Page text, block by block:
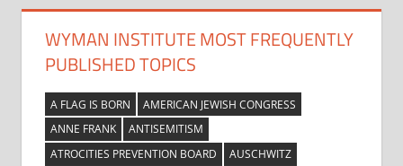
WYMAN INSTITUTE MOST FREQUENTLY
PUBLISHED TOPICS
A FLAG IS BORN
AMERICAN JEWISH CONGRESS
ANNE FRANK
ANTISEMITISM
ATROCITIES PREVENTION BOARD
AUSCHWITZ